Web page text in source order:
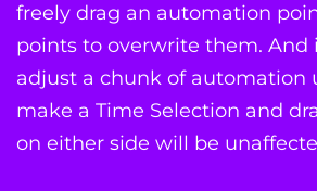
freely drag an automation
points to overwrite them. And
adjust a chunk of automation
make a Time Selection and
on either side will be